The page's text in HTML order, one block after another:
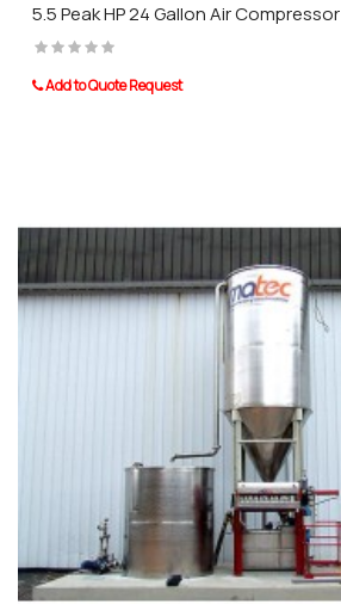
5.5 Peak HP 24 Gallon Air Compressor
Add to Quote Request